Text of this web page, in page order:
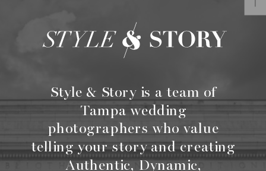
Style & Story is a team of
Tampa wedding
photographers who value
telling your story and creating
Authentic, Dynamic,